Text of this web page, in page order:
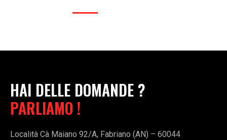
HAI DELLE DOMANDE ?
PARLIAMO !
Località Cà Maiano 92/A, Fabriano (AN) – 60044